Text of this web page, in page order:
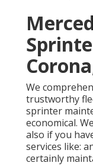
We
trustworthy
sprinter
economical.
also if you
services like:
certainly